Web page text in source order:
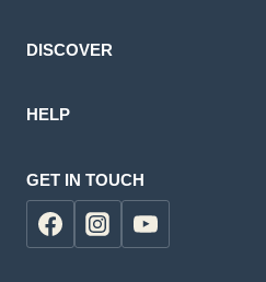
DISCOVER
HELP
GET IN TOUCH